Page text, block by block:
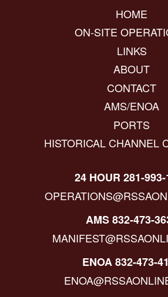
HOME
ON-SITE
LINKS
ABOUT
CONTACT
AMS/ENOA
PORTS
HISTORICAL CHANNEL
24 HOUR 281-
AMS 832-473-
ENOA 832-473-